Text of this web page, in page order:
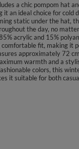
a chic pompom hat
an ideal choice for cold
static under the hat,
the day, no
acrylic and 15%
fit, making it
approximately 72
warmth and a
colors, this
it suitable for both